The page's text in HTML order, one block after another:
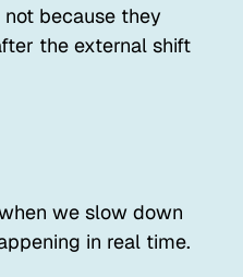
because they
the external shift
we slow down
in real time.